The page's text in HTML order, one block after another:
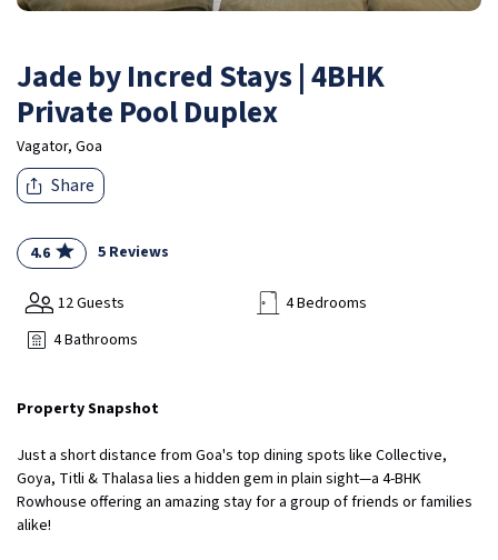
Jade by Incred Stays | 4BHK
Private Pool Duplex
Vagator, Goa
Share
4.6 5 Reviews
12 Guests
4 Bedrooms
4 Bathrooms
Property Snapshot
Just a short distance from Goa's top dining spots like Collective,
Goya, Titli & Thalasa lies a hidden gem in plain sight—a 4-BHK
Rowhouse offering an amazing stay for a group of friends or families
alike!